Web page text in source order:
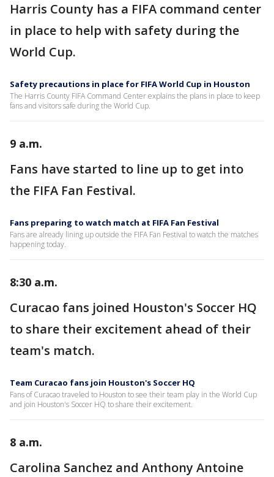
Harris County has a FIFA command center
in place to help with safety during the
World Cup.
Safety precautions in place for FIFA World Cup in Houston
The Harris County FIFA Command Center explains the plans in place to keep
fans and visitors safe during the World Cup.
9 a.m.
Fans have started to line up to get into
the FIFA Fan Festival.
Fans preparing to watch match at FIFA Fan Festival
Fans are already lining up outside the FIFA Fan Festival to watch the matches
happening today.
8:30 a.m.
Curacao fans joined Houston's Soccer HQ
to share their excitement ahead of their
team's match.
Team Curacao fans join Houston's Soccer HQ
Fans of Curacao traveled to Houston to see their team play in the World Cup
and join Houston's Soccer HQ to share their excitement.
8 a.m.
Carolina Sanchez and Anthony Antoine